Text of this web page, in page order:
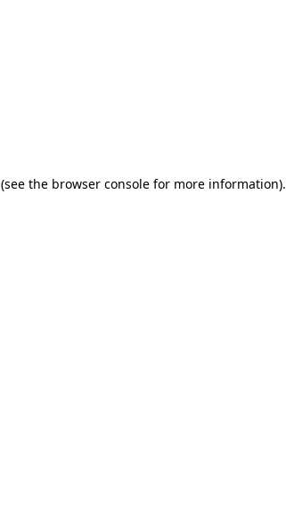
(see the browser console for more information).